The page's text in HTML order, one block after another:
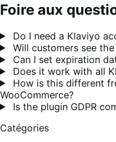
Foire aux
Do I need a Klaviyo
Will customers see
Can I set expiration
Does it work with all
How is this different
WooCommerce?
Is the plugin GDPR
Catégories